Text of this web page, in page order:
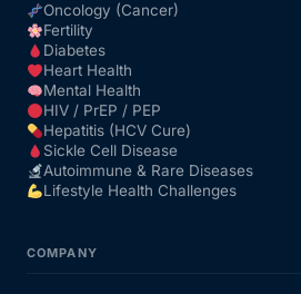
Oncology (Cancer)
Fertility
Diabetes
Heart Health
Mental Health
HIV / PrEP / PEP
Hepatitis (HCV Cure)
Sickle Cell Disease
Autoimmune & Rare Diseases
Lifestyle Health Challenges
COMPANY